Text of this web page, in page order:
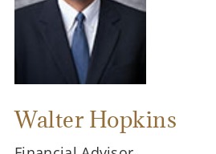
Walter Hopkins